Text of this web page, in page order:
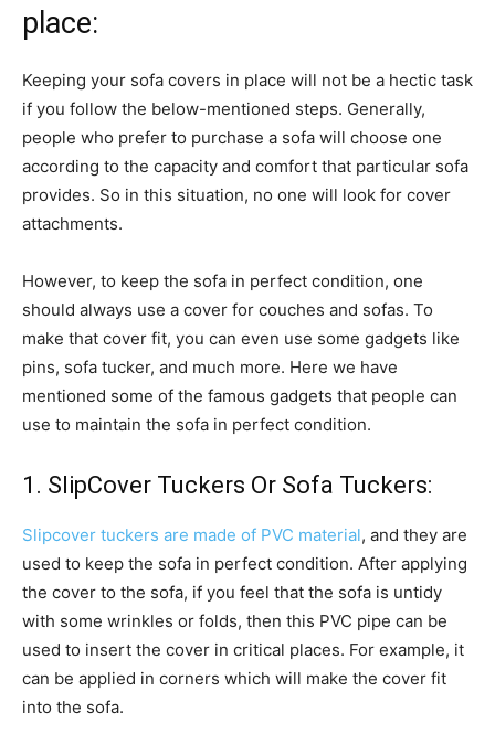
place:
Keeping your sofa covers in place will not be a hectic task
if you follow the below-mentioned steps. Generally,
people who prefer to purchase a sofa will choose one
according to the capacity and comfort that particular sofa
provides. So in this situation, no one will look for cover
attachments.
However, to keep the sofa in perfect condition, one
should always use a cover for couches and sofas. To
make that cover fit, you can even use some gadgets like
pins, sofa tucker, and much more. Here we have
mentioned some of the famous gadgets that people can
use to maintain the sofa in perfect condition.
1. SlipCover Tuckers Or Sofa Tuckers:
Slipcover tuckers are made of PVC material, and they are
used to keep the sofa in perfect condition. After applying
the cover to the sofa, if you feel that the sofa is untidy
with some wrinkles or folds, then this PVC pipe can be
used to insert the cover in critical places. For example, it
can be applied in corners which will make the cover fit
into the sofa.